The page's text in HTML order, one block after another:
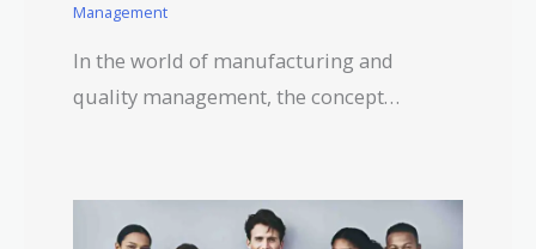
Management
In the world of manufacturing and
quality management, the concept…